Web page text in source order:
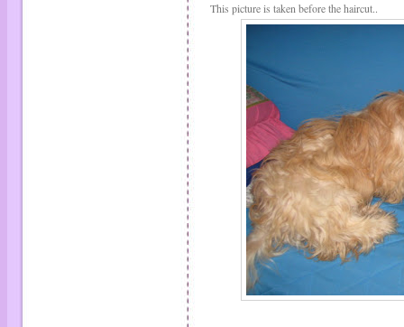
This picture is taken before the haircut..